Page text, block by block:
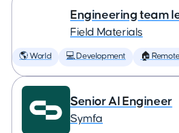
Engineering team
Field Materials
🌎 World 💻 Development 🏠
Senior AI Engineer
Symfa